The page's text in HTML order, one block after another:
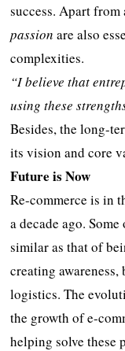
success. Apart
passion are also
complexities.
“I believe that
using these
Besides, the long-
its vision and core
Future is Now
Re-commerce is in
a decade ago.
similar as that of
creating
logistics. The
the growth of e-
helping solve these